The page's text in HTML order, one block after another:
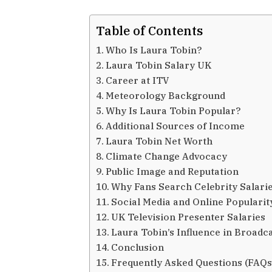
Table of Contents
Who Is Laura Tobin?
Laura Tobin Salary UK
Career at ITV
Meteorology Background
Why Is Laura Tobin Popular?
Additional Sources of Income
Laura Tobin Net Worth
Climate Change Advocacy
Public Image and Reputation
Why Fans Search Celebrity
Social Media and Online
UK Television Presenter Salaries
Laura Tobin’s Influence in
Conclusion
Frequently Asked Questions